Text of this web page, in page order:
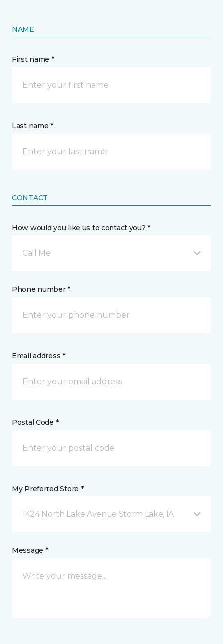
NAME
First name *
Last name *
CONTACT
How would you like us to contact you? *
Call Me
Phone number *
Email address *
Postal Code *
My Preferred Store *
1424 North Lake Avenue Storm Lake, IA
Message *